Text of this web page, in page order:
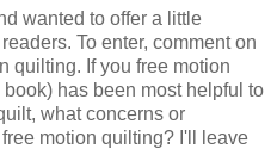
wanted to offer a little
To enter, comment on
quilting. If you free motion
has been most helpful to
what concerns or
motion quilting? I'll leave